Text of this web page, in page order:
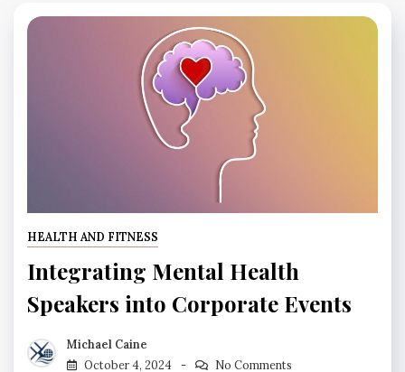
HEALTH AND FITNESS
Integrating Mental Health
Speakers into Corporate Events
Michael Caine
October 4, 2024
No Comments